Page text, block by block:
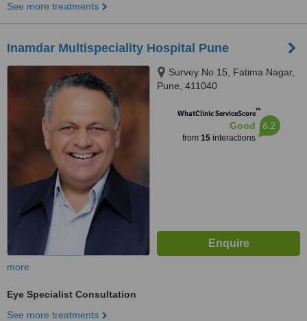
See more treatments
Inamdar Multispeciality Hospital Pune
Survey No 15, Fatima Nagar,
Pune, 411040
WhatClinic ServiceScore™
Good
from 15interactions
6.2
more
Eye Specialist Consultation
See more treatments